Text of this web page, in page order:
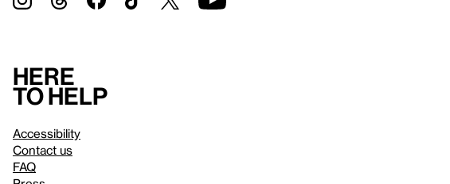
Here
to help
Accessibility
Contact us
FAQ